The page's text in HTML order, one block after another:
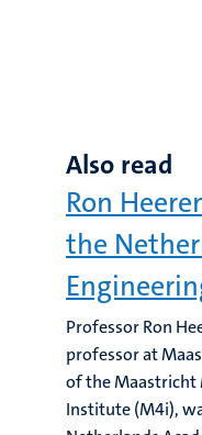
Also read
Ron
the
Professor Ron
professor at
of the Maastricht
Institute (M4i),